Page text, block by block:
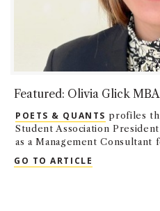
Featured: Olivia Glick
POETS & QUANTS profiles
Student Association
as a Management Consultant
GO TO ARTICLE